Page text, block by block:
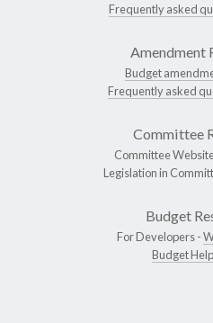
Frequently asked
Amendment
Budget
Frequently asked
Committee
Committee
Legislation in
Budget
For Developers -
Budget